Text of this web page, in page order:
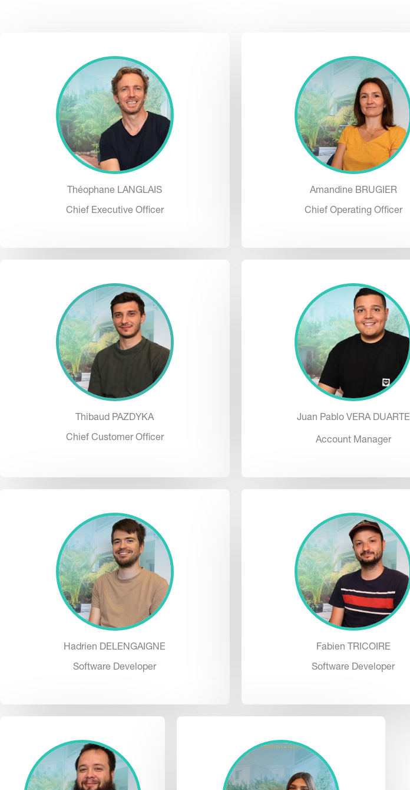
Théophane LANGLAIS
Chief Executive Officer
Amandine BRUGIER
Chief Operating Officer
Thibaud PAZDYKA
Chief Customer Officer
Juan Pablo VERA DUARTE
Account Manager
Hadrien DELENGAIGNE
Software Developer
Fabien TRICOIRE
Software Developer